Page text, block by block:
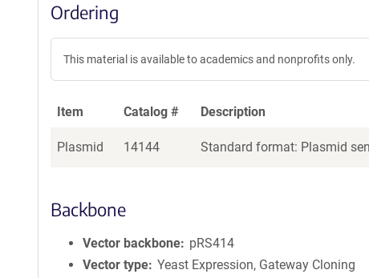
Ordering
This material is available to academics and nonprofits only.
Item Catalog # Description
Plasmid 14144 Standard format: Plasmid
Backbone
Vector backbone
pRS414
Vector type Yeast Expression, Gateway Cloning